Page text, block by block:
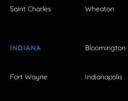
Saint Charles Wheaton
INDIANA Bloomington
Fort Wayne Indianapolis